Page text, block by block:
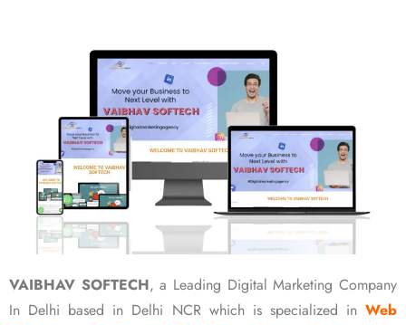
VAIBHAV SOFTECH, a Leading Digital Marketing Company
In Delhi based in Delhi NCR which is specialized in Web